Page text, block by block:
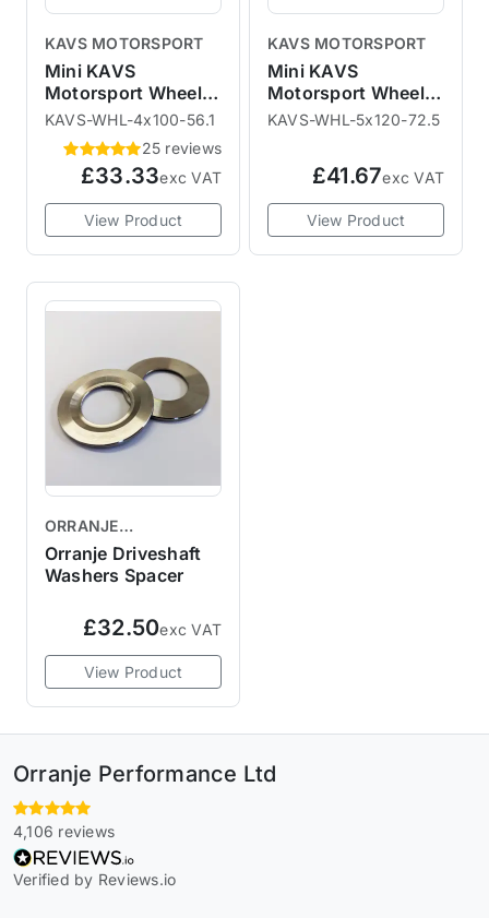
KAVS MOTORSPORT
Mini KAVS
Motorsport Wheel
Spacers - R50 R52
R53 R55 R56 R57
R58 R59
KAVS-WHL-4x100-56.1
25 reviews
£33.33exc VAT
View Product
KAVS MOTORSPORT
Mini KAVS
Motorsport Wheel
Spacers - R60 R61
KAVS-WHL-5x120-72.5
£41.67exc VAT
View Product
ORRANJE
PERFORMANCE
Orranje Driveshaft
Washers Spacer
£32.50exc VAT
View Product
Orranje Performance Ltd
4,106 reviews
Verified by Reviews.io